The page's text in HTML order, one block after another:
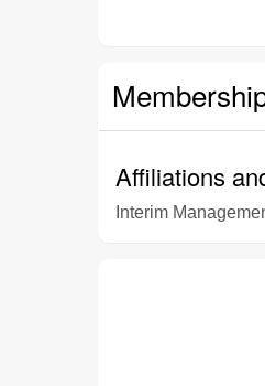
Affiliations
Interim